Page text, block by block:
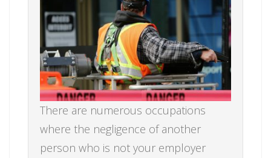
There are numerous occupations
where the negligence of another
person who is not your employer